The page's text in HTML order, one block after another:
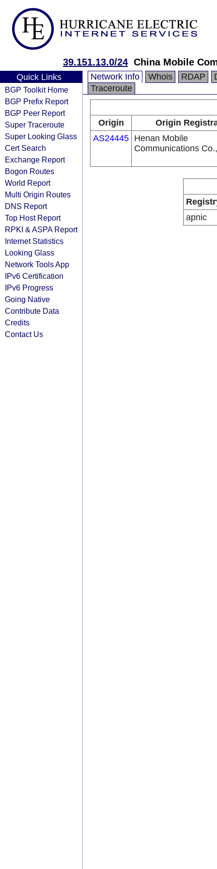
39.151.13.0/24 China Mobile
Quick Links
BGP Toolkit Home
BGP Prefix Report
BGP Peer Report
Super Traceroute
Super Looking Glass
Cert Search
Exchange Report
Bogon Routes
World Report
Multi Origin Routes
DNS Report
Top Host Report
RPKI & ASPA Report
Internet Statistics
Looking Glass
Network Tools App
IPv6 Certification
IPv6 Progress
Going Native
Contribute Data
Credits
Contact Us
Network Info Whois RDAP
Traceroute
Origin
Origin
AS24445 Henan Mobile
Communications
apnic